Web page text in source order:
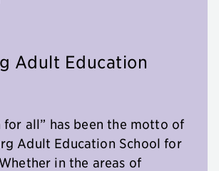
Adult Education
for all” has been the motto of
Adult Education School for
in the areas of